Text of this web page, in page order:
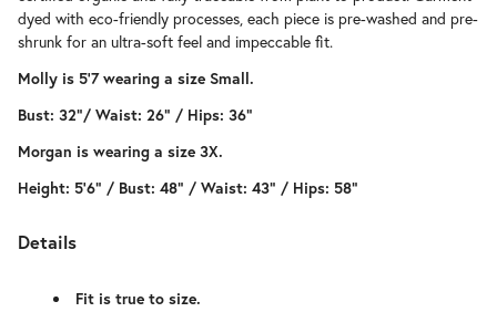
dyed with eco-friendly processes, each piece is pre-washed and pre-
shrunk for an ultra-soft feel and impeccable fit.
Molly is 5'7 wearing a size Small.
Bust: 32"/ Waist: 26" / Hips: 36"
Morgan is wearing a size 3X.
Height: 5'6" / Bust: 48" / Waist: 43" / Hips: 58"
Details
Fit is true to size.